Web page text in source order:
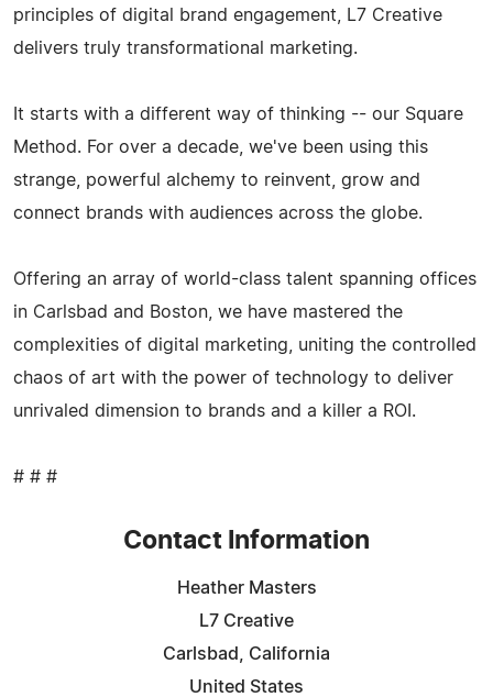
principles of digital brand engagement, L7 Creative
delivers truly transformational marketing.
It starts with a different way of thinking -- our Square
Method. For over a decade, we've been using this
strange, powerful alchemy to reinvent, grow and
connect brands with audiences across the globe.
Offering an array of world-class talent spanning offices
in Carlsbad and Boston, we have mastered the
complexities of digital marketing, uniting the controlled
chaos of art with the power of technology to deliver
unrivaled dimension to brands and a killer a ROI.
# # #
Contact Information
Heather Masters
L7 Creative
Carlsbad, California
United States